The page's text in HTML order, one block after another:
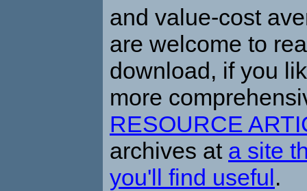
and value-cost
are welcome to
download, if you
more
RESOURCE
archives at a site
you'll find useful.